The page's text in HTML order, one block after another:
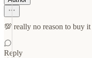
💯 really no reason to buy
Reply